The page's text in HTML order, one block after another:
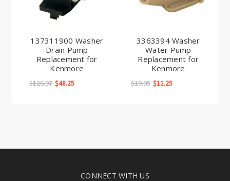
137311900 Washer
Drain Pump
Replacement for
Kenmore
$126.97 $48.25
3363394 Washer
Water Pump
Replacement for
Kenmore
$19.95 $11.25
CONNECT WITH US